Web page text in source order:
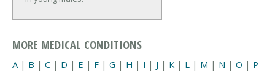
MORE MEDICAL CONDITIONS
A | B | C | D | E | F | G | H | I | J | K | L | M | N | O | P